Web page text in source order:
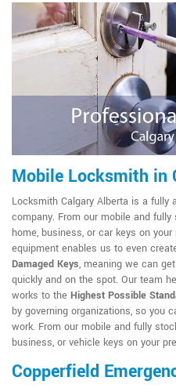
Mobile Locksmith in
Locksmith Calgary Alberta is a fully
company. From our mobile and
home, business, or car keys on
equipment enables us to even
Damaged Keys, meaning we can
quickly and on the spot. Our team
works to the Highest Possible
by governing organizations, so you
work. From our mobile and fully
business, or vehicle keys on your
Copperfield